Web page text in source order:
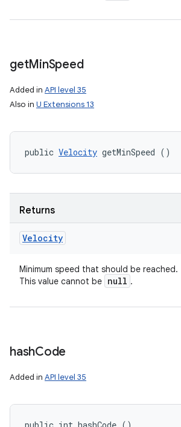
getMinSpeed
Added in API level 35
Also in U Extensions 13
public Velocity getMinSpeed ()
Returns
Velocity
Minimum speed that should be reached.
This value cannot be null .
hashCode
Added in API level 35